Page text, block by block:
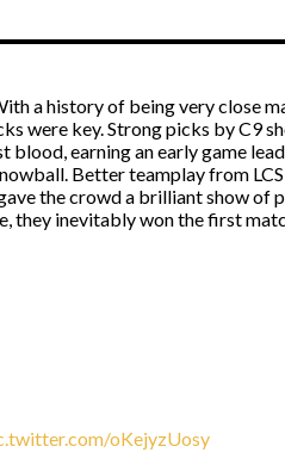
a history of being very close
were key. Strong picks by C9
earning an early game
Better teamplay from
the crowd a brilliant show of
they inevitably won the first
oKejyzUosy